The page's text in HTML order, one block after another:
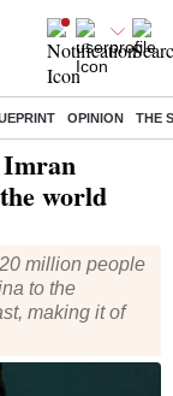
OPINION THE
world
million people
to the
making it of